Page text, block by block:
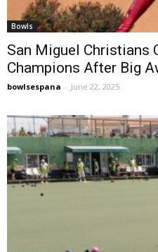
Bowls
San Miguel Christians
Champions After Big
bowlsespana - June 22, 2025